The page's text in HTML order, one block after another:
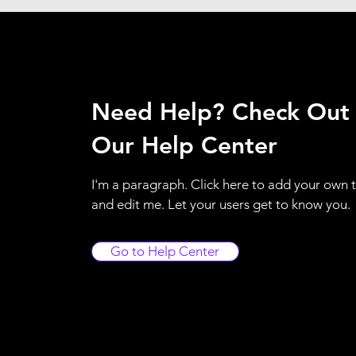
Need Help? Check Out
Our Help Center
I'm a paragraph. Click here to add your own
and edit me. Let your users get to know you.
Go to Help Center